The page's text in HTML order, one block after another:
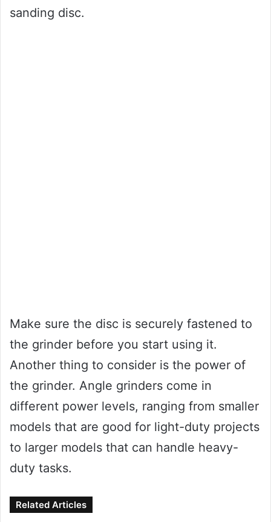
sanding disc.
Make sure the disc is securely fastened to
the grinder before you start using it.
Another thing to consider is the power of
the grinder. Angle grinders come in
different power levels, ranging from smaller
models that are good for light-duty projects
to larger models that can handle heavy-
duty tasks.
Related Articles